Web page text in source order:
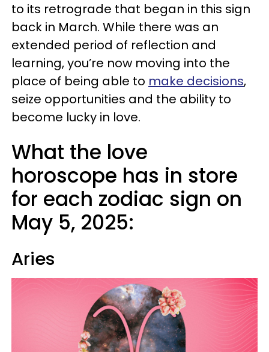
to its retrograde that began in this sign
back in March. While there was an
extended period of reflection and
learning, you’re now moving into the
place of being able to make decisions,
seize opportunities and the ability to
become lucky in love.
What the love
horoscope has in store
for each zodiac sign on
May 5, 2025:
Aries